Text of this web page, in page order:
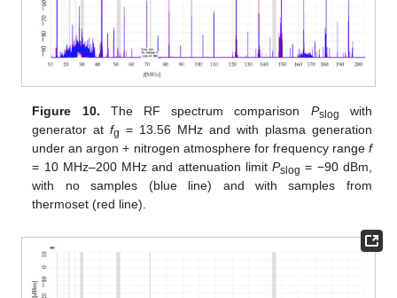
Figure 10. The RF spectrum comparison Pslog
with
generator atfg = 13.56 MHz and with plasma generation
under an argon + nitrogen atmosphere for frequency range f
= 10 MHz–200 MHz and attenuation limitPslog = −90 dBm,
with no samples (blue line) and with samples from
thermoset (red line).